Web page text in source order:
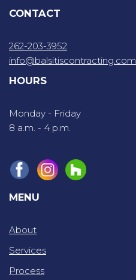
CONTACT
262-203-3952
info@balsitiscontracting.com
HOURS
Monday - Friday
8 a.m. - 4 p.m.
MENU
About
Services
Process